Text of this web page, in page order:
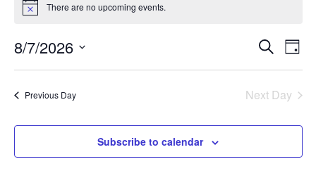
Notice There are no upcoming events.
and
Search
Day
8/7/2026
date.
Previous Day Next Day
Subscribe to calendar